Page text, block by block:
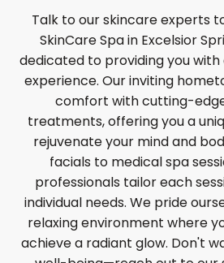
Talk to our skincare experts
SkinCare Spa in Excelsior
dedicated to providing you
experience. Our inviting
comfort with cutting-
treatments, offering you a
rejuvenate your mind and
facials to medical spa
professionals tailor each
individual needs. We pride
relaxing environment where
achieve a radiant glow. Don't